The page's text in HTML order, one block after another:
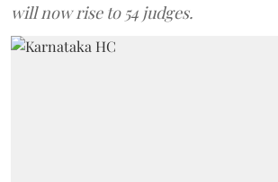
will now rise to 54 judges.